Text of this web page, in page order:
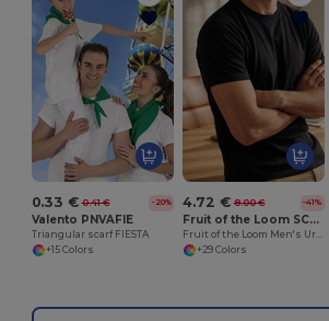
0.33 € 0.41 € -20%
Valento PNVAFIE
Triangular scarf FIESTA
+15 Colors
4.72 € 8.00 € -41%
Fruit of the Loom SC200
+29 Colors